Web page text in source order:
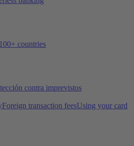
countries
contra imprevistos
Foreign transaction feesUsing your card